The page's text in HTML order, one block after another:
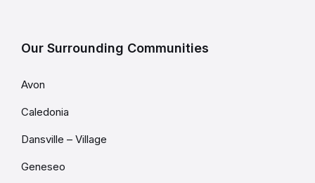
Our Surrounding Communities
Avon
Caledonia
Dansville – Village
Geneseo